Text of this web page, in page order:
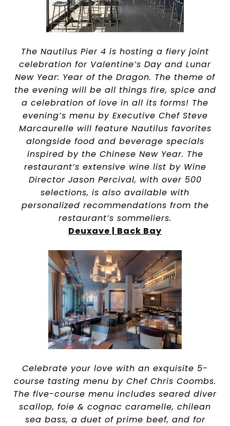
The Nautilus Pier 4 is hosting a fiery joint
celebration for Valentine’s Day and Lunar
New Year: Year of the Dragon. The theme of
the evening will be all things fire, spice and
a celebration of love in all its forms! The
evening’s menu by Executive Chef Steve
Marcaurelle will feature Nautilus favorites
alongside food and beverage specials
inspired by the Chinese New Year. The
restaurant’s extensive wine list by Wine
Director Jason Percival, with over 500
selections, is also available with
personalized recommendations from the
restaurant’s sommeliers.
Deuxave | Back Bay
Celebrate your love with an exquisite 5-
course tasting menu by Chef Chris Coombs.
The five-course menu includes seared diver
scallop, foie & cognac caramelle, chilean
sea bass, a duet of prime beef, and for